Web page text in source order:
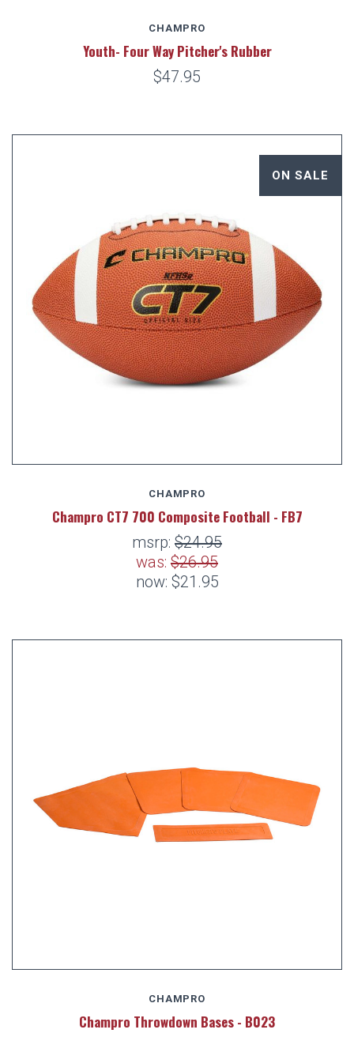
CHAMPRO
Youth- Four Way Pitcher's Rubber
$47.95
ON SALE
CHAMPRO
Champro CT7 700 Composite Football - FB7
msrp: $24.95
was: $26.95
now: $21.95
CHAMPRO
Champro Throwdown Bases - B023